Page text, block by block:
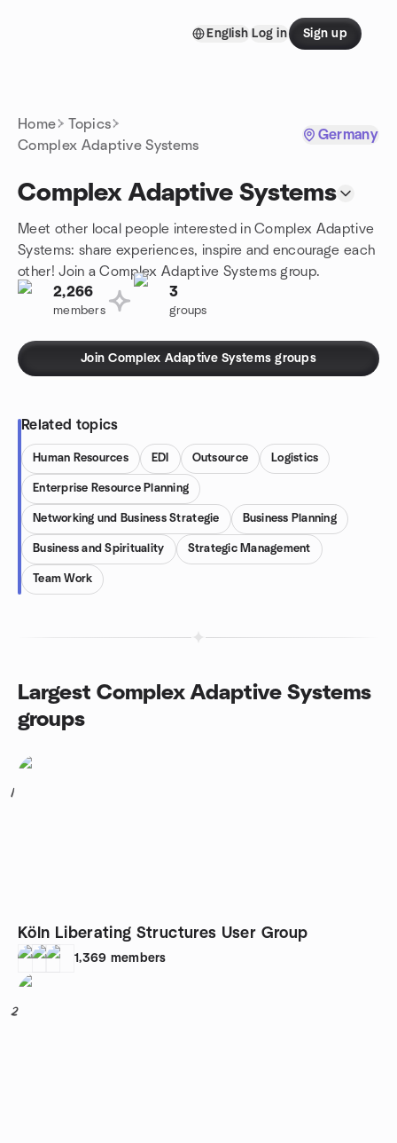
English Log in Sign up
Home
Topics
Complex Adaptive Systems
Germany
Complex Adaptive Systems
Meet other local people interested in Complex Adaptive
Systems: share experiences, inspire and encourage each
other! Join a Complex Adaptive Systems group.
2,266
members
3
groups
Join Complex Adaptive Systems groups
Related topics
Human Resources EDI Outsource Logistics
Enterprise Resource Planning
Networking und Business Strategie Business Planning
Business and Spirituality Strategic Management
Team Work
Largest Complex Adaptive Systems
groups
1
Köln Liberating Structures User Group
1,369 members
2